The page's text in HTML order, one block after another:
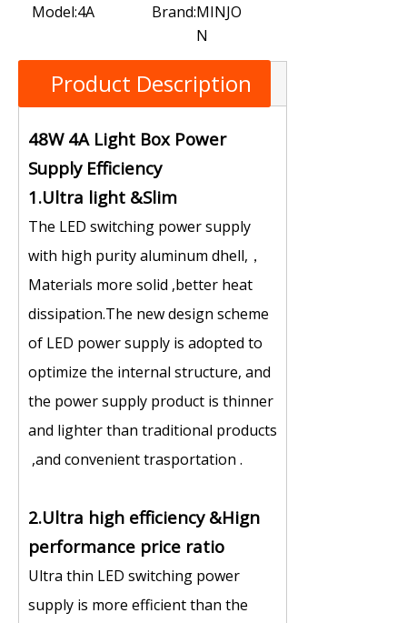
Model:4A Brand:MINJO
N
Product Description
48W 4A Light Box Power
Supply Efficiency
1.Ultra light &Slim
The LED switching power supply
with high purity aluminum dhell,，
Materials more solid ,better heat
dissipation.The new design scheme
of LED power supply is adopted to
optimize the internal structure, and
the power supply product is thinner
and lighter than traditional products
,and convenient trasportation .
2.Ultra high efficiency &Hign
performance price ratio
Ultra thin LED switching power
supply is more efficient than the